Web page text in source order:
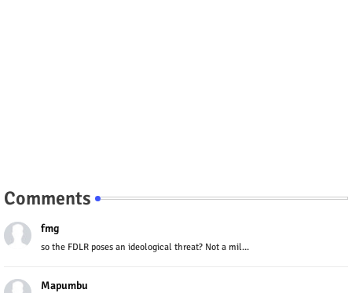
Comments
fmg
so the FDLR poses an ideological threat? Not a mil...
Mapumbu